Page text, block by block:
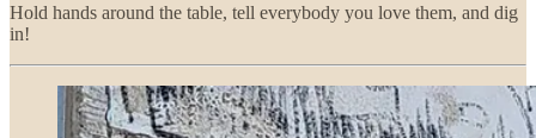
Hold hands around the table, tell everybody you love them, and dig
in!